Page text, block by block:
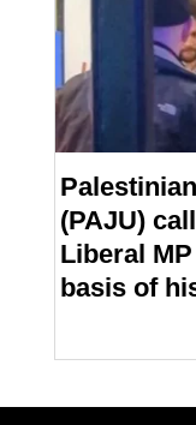
(PAJU)
Liberal
basis of